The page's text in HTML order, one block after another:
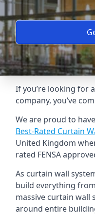
If you’re looking for
company, you’ve
We are proud to
Best-Rated Curtain
United Kingdom
rated FENSA
As curtain wall
build everything
massive curtain wall
around entire